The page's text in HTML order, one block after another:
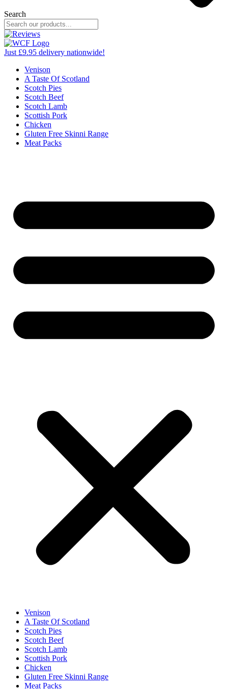
Search
Just £9.95 delivery nationwide!
Venison
A Taste Of Scotland
Scotch Pies
Scotch Beef
Scotch Lamb
Scottish Pork
Chicken
Gluten Free Skinni Range
Meat Packs
Venison
A Taste Of Scotland
Scotch Pies
Scotch Beef
Scotch Lamb
Scottish Pork
Chicken
Gluten Free Skinni Range
Meat Packs